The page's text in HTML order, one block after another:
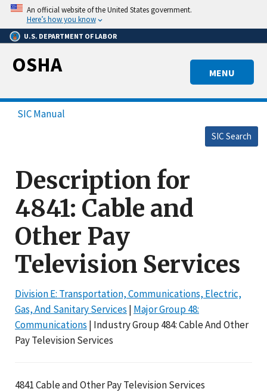
Skip
main
content
An official website of the United States government.
Here’s how you know
U.S. DEPARTMENT OF LABOR
MENU
OSHA
SIC Manual
SIC Search
Description for
4841: Cable and
Other Pay
Television Services
Division E: Transportation, Communications, Electric,
Gas, And Sanitary Services | Major Group 48:
Communications | Industry Group 484: Cable And Other
Pay Television Services
4841 Cable and Other Pay Television Services